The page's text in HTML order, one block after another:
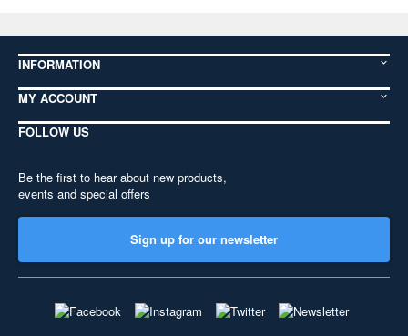
INFORMATION
MY ACCOUNT
FOLLOW US
Be the first to hear about new products,
events and special offers
Sign up for our newsletter